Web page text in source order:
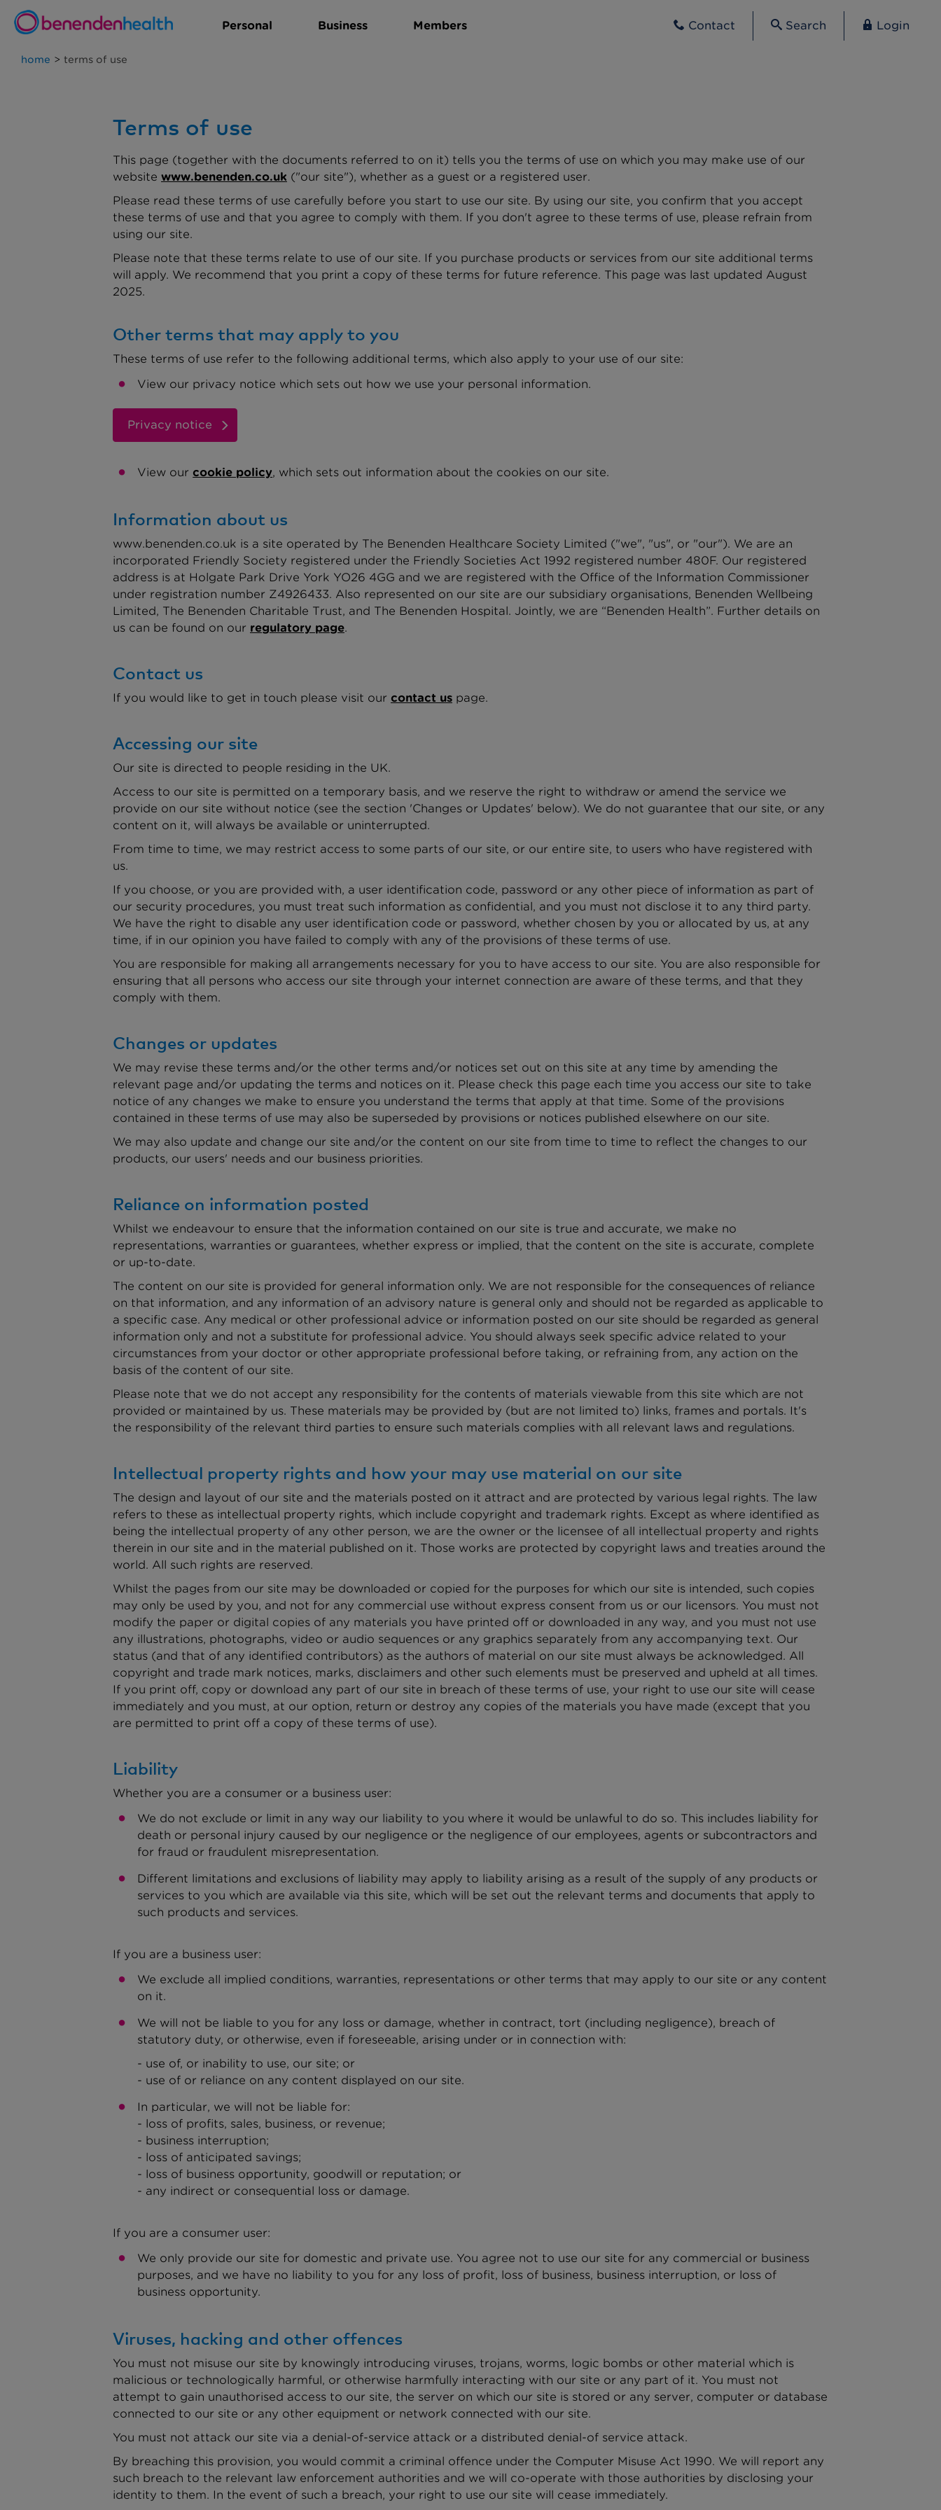
Contact Search Login
Personal Business Members
home > terms of use
Terms of use
This page (together with the documents referred to on it) tells you the terms of use on which you may make use of our
website www.benenden.co.uk ("our site"), whether as a guest or a registered user.
Please read these terms of use carefully before you start to use our site. By using our site, you confirm that you accept
these terms of use and that you agree to comply with them. If you don't agree to these terms of use, please refrain from
using our site.
Please note that these terms relate to use of our site. If you purchase products or services from our site additional terms
will apply. We recommend that you print a copy of these terms for future reference. This page was last updated August
2025.
Other terms that may apply to you
These terms of use refer to the following additional terms, which also apply to your use of our site:
View our privacy notice which sets out how we use your personal information.
Privacy notice
View our cookie policy, which sets out information about the cookies on our site.
Information about us
www.benenden.co.uk is a site operated by The Benenden Healthcare Society Limited ("we", "us", or "our"). We are an
incorporated Friendly Society registered under the Friendly Societies Act 1992 registered number 480F. Our registered
address is at Holgate Park Drive York YO26 4GG and we are registered with the Office of the Information Commissioner
under registration number Z4926433. Also represented on our site are our subsidiary organisations, Benenden Wellbeing
Limited, The Benenden Charitable Trust, and The Benenden Hospital. Jointly, we are “Benenden Health”. Further details on
us can be found on our regulatory page.
Contact us
If you would like to get in touch please visit our contact us page.
Accessing our site
Our site is directed to people residing in the UK.
Access to our site is permitted on a temporary basis, and we reserve the right to withdraw or amend the service we
provide on our site without notice (see the section 'Changes or Updates' below). We do not guarantee that our site, or any
content on it, will always be available or uninterrupted.
From time to time, we may restrict access to some parts of our site, or our entire site, to users who have registered with
us.
If you choose, or you are provided with, a user identification code, password or any other piece of information as part of
our security procedures, you must treat such information as confidential, and you must not disclose it to any third party.
We have the right to disable any user identification code or password, whether chosen by you or allocated by us, at any
time, if in our opinion you have failed to comply with any of the provisions of these terms of use.
You are responsible for making all arrangements necessary for you to have access to our site. You are also responsible for
ensuring that all persons who access our site through your internet connection are aware of these terms, and that they
comply with them.
Changes or updates
We may revise these terms and/or the other terms and/or notices set out on this site at any time by amending the
relevant page and/or updating the terms and notices on it. Please check this page each time you access our site to take
notice of any changes we make to ensure you understand the terms that apply at that time. Some of the provisions
contained in these terms of use may also be superseded by provisions or notices published elsewhere on our site.
We may also update and change our site and/or the content on our site from time to time to reflect the changes to our
products, our users' needs and our business priorities.
Reliance on information posted
Whilst we endeavour to ensure that the information contained on our site is true and accurate, we make no
representations, warranties or guarantees, whether express or implied, that the content on the site is accurate, complete
or up-to-date.
The content on our site is provided for general information only. We are not responsible for the consequences of reliance
on that information, and any information of an advisory nature is general only and should not be regarded as applicable to
a specific case. Any medical or other professional advice or information posted on our site should be regarded as general
information only and not a substitute for professional advice. You should always seek specific advice related to your
circumstances from your doctor or other appropriate professional before taking, or refraining from, any action on the
basis of the content of our site.
Please note that we do not accept any responsibility for the contents of materials viewable from this site which are not
provided or maintained by us. These materials may be provided by (but are not limited to) links, frames and portals. It's
the responsibility of the relevant third parties to ensure such materials complies with all relevant laws and regulations.
Intellectual property rights and how your may use material on our site
The design and layout of our site and the materials posted on it attract and are protected by various legal rights. The law
refers to these as intellectual property rights, which include copyright and trademark rights. Except as where identified as
being the intellectual property of any other person, we are the owner or the licensee of all intellectual property and rights
therein in our site and in the material published on it. Those works are protected by copyright laws and treaties around the
world. All such rights are reserved.
Whilst the pages from our site may be downloaded or copied for the purposes for which our site is intended, such copies
may only be used by you, and not for any commercial use without express consent from us or our licensors. You must not
modify the paper or digital copies of any materials you have printed off or downloaded in any way, and you must not use
any illustrations, photographs, video or audio sequences or any graphics separately from any accompanying text. Our
status (and that of any identified contributors) as the authors of material on our site must always be acknowledged. All
copyright and trade mark notices, marks, disclaimers and other such elements must be preserved and upheld at all times.
If you print off, copy or download any part of our site in breach of these terms of use, your right to use our site will cease
immediately and you must, at our option, return or destroy any copies of the materials you have made (except that you
are permitted to print off a copy of these terms of use).
Liability
Whether you are a consumer or a business user:
We do not exclude or limit in any way our liability to you where it would be unlawful to do so. This includes liability for
death or personal injury caused by our negligence or the negligence of our employees, agents or subcontractors and
for fraud or fraudulent misrepresentation.
Different limitations and exclusions of liability may apply to liability arising as a result of the supply of any products or
services to you which are available via this site, which will be set out the relevant terms and documents that apply to
such products and services.
If you are a business user:
We exclude all implied conditions, warranties, representations or other terms that may apply to our site or any content
on it.
We will not be liable to you for any loss or damage, whether in contract, tort (including negligence), breach of
statutory duty, or otherwise, even if foreseeable, arising under or in connection with:
- use of, or inability to use, our site; or
- use of or reliance on any content displayed on our site.
In particular, we will not be liable for:
- loss of profits, sales, business, or revenue;
- business interruption;
- loss of anticipated savings;
- loss of business opportunity, goodwill or reputation; or
- any indirect or consequential loss or damage.
If you are a consumer user:
We only provide our site for domestic and private use. You agree not to use our site for any commercial or business
purposes, and we have no liability to you for any loss of profit, loss of business, business interruption, or loss of
business opportunity.
Viruses, hacking and other offences
You must not misuse our site by knowingly introducing viruses, trojans, worms, logic bombs or other material which is
malicious or technologically harmful, or otherwise harmfully interacting with our site or any part of it. You must not
attempt to gain unauthorised access to our site, the server on which our site is stored or any server, computer or database
connected to our site or any other equipment or network connected with our site.
You must not attack our site via a denial-of-service attack or a distributed denial-of service attack.
By breaching this provision, you would commit a criminal offence under the Computer Misuse Act 1990. We will report any
such breach to the relevant law enforcement authorities and we will co-operate with those authorities by disclosing your
identity to them. In the event of such a breach, your right to use our site will cease immediately.